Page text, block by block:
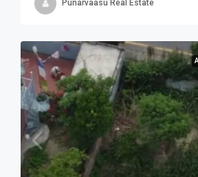
Punarvaasu Real Estate